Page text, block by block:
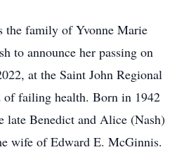
the family of Yvonne Marie
to announce her passing on
at the Saint John Regional
of failing health. Born in 1942
Benedict and Alice (Nash)
wife of Edward E. McGinnis.